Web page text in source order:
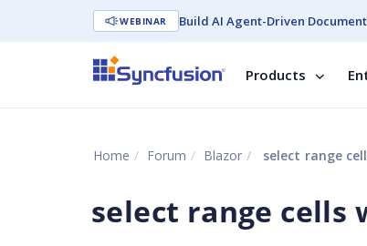
WEBINAR Build AI Agent-Driven
Products
Home Forum Blazor select range
select range